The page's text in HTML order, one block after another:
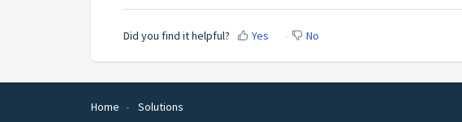
Did you find it helpful? Yes No
Home Solutions